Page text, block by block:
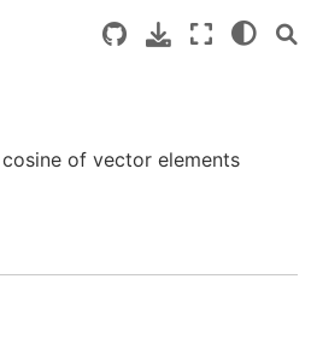
of vector elements